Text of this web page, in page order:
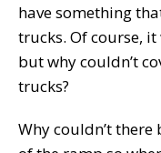
have something
trucks. Of course,
but why couldn’t
trucks?
Why couldn’t